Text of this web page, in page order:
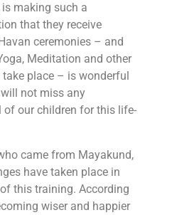
making such a
that they receive
ceremonies – and
Meditation and other
place – is wonderful
not miss any
our children for this life-
came from Mayakund,
have taken place in
this training. According
wiser and happier